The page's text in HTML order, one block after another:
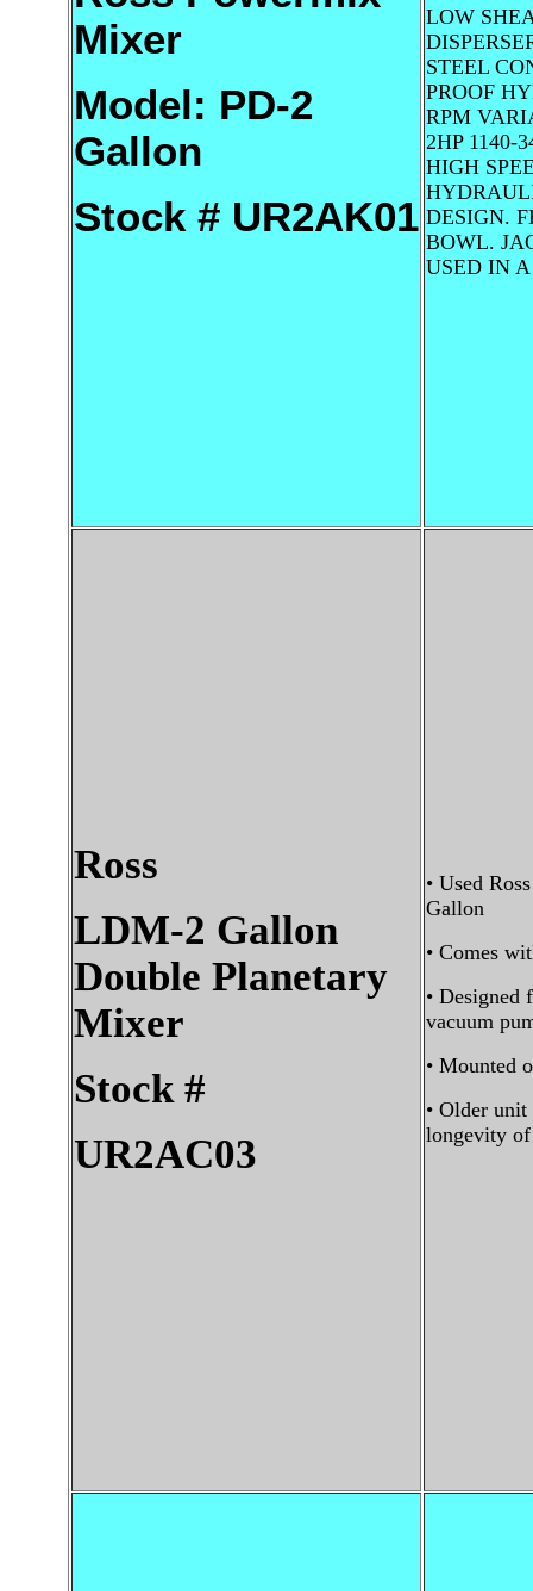
Mixer
Model: PD-2
Gallon
Stock # UR2AK01
LOW
STEEL
PROOF
RPM
2HP 1140-
HIGH
DESIGN.
BOWL.
USED IN
Ross
LDM-2 Gallon
Double Planetary
Mixer
Stock #
UR2AC03
• Used
Gallon
• Comes
• Designed
vacuum
• Mounted
• Older
longevity of